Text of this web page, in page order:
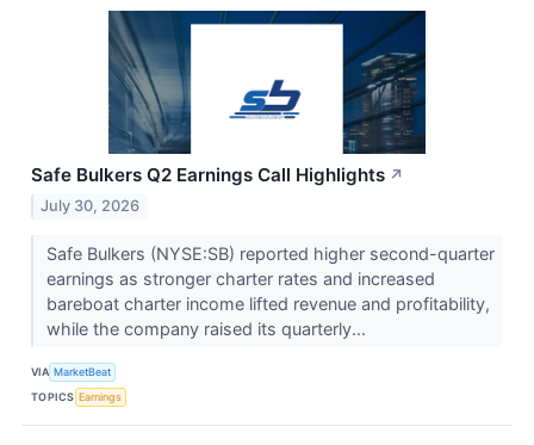
Safe Bulkers Q2 Earnings Call Highlights ↗
July 30, 2026
Safe Bulkers (NYSE:SB) reported higher second-quarter
earnings as stronger charter rates and increased
bareboat charter income lifted revenue and profitability,
while the company raised its quarterly...
VIA MarketBeat
TOPICS Earnings